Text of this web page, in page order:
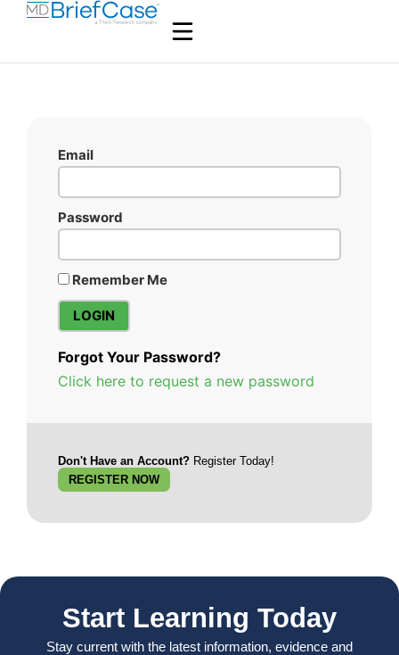
Email
Password
Remember Me
Forgot Your Password?
Click here to request a new password
Don't Have an Account? Register Today!
REGISTER NOW
Start Learning Today
Stay current with the latest information, evidence and